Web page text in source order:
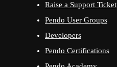
Raise a Support Ticket
Pendo User Groups
Developers
Pendo Certifications